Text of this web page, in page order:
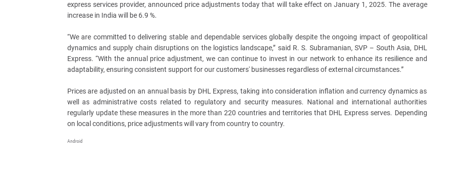
express services provider, announced price adjustments today that will take effect on January 1, 2025. The average
increase in India will be 6.9 %.
“We are committed to delivering stable and dependable services globally despite the ongoing impact of geopolitical
dynamics and supply chain disruptions on the logistics landscape,” said R. S. Subramanian, SVP – South Asia, DHL
Express. “With the annual price adjustment, we can continue to invest in our network to enhance its resilience and
adaptability, ensuring consistent support for our customers' businesses regardless of external circumstances.”
Prices are adjusted on an annual basis by DHL Express, taking into consideration inflation and currency dynamics as
well as administrative costs related to regulatory and security measures. National and international authorities
regularly update these measures in the more than 220 countries and territories that DHL Express serves. Depending
on local conditions, price adjustments will vary from country to country.
Android